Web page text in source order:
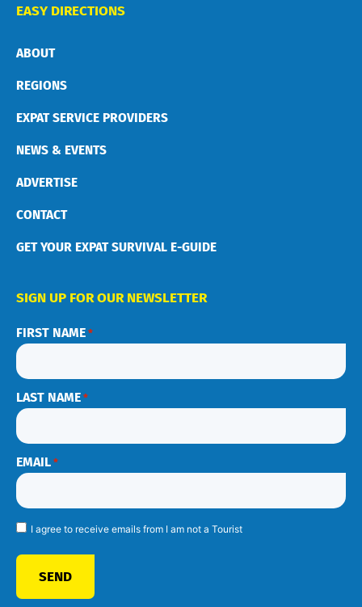
EASY DIRECTIONS
ABOUT
REGIONS
EXPAT SERVICE PROVIDERS
NEWS & EVENTS
ADVERTISE
CONTACT
GET YOUR EXPAT SURVIVAL E-GUIDE
SIGN UP FOR OUR NEWSLETTER
FIRST NAME *
LAST NAME *
EMAIL *
I agree to receive emails from I am not a Tourist
SEND